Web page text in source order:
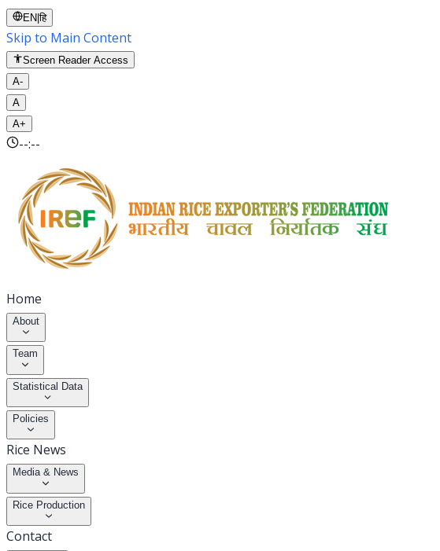
EN |हि
Skip to Main Content
Screen Reader Access
A-
A
A+
--:--
Home
About
Team
Statistical Data
Policies
Rice News
Media & News
Rice Production
Contact